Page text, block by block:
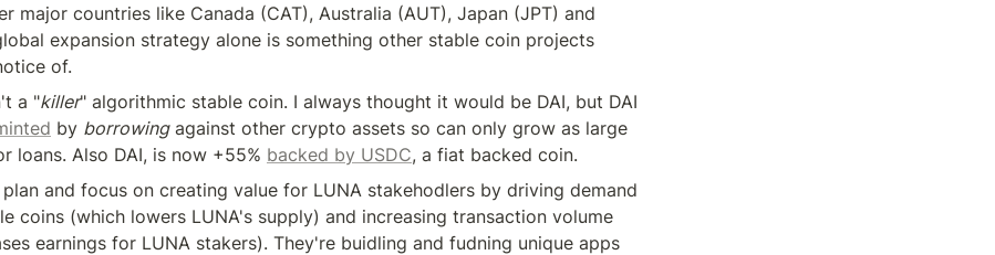
major countries like Canada (CAT), Australia (AUT), Japan (JPT) and
expansion strategy alone is something other stable coin projects
of.
a "killer" algorithmic stable coin. I always thought it would be DAI, but DAI
by borrowing against other crypto assets so can only grow as large
loans. Also DAI, is now +55% backed by USDC, a fiat backed coin.
and focus on creating value for LUNA stakehodlers by driving demand
coins (which lowers LUNA's supply) and increasing transaction volume
earnings for LUNA stakers). They're buidling and fudning unique apps